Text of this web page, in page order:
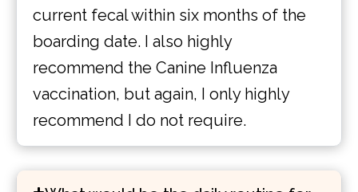
current fecal within six months of the
boarding date. I also highly
recommend the Canine Influenza
vaccination, but again, I only highly
recommend I do not require.